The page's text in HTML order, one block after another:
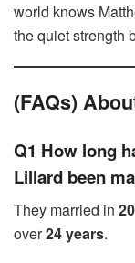
world knows
the quiet strength
(FAQs)
Q1 How long
Lillard been
They married in
over24 years.